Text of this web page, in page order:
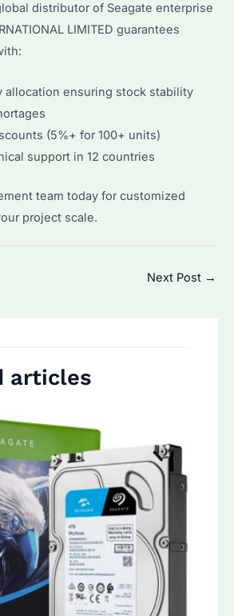
distributor of Seagate enterprise
LIMITED guarantees
allocation ensuring stock stability
(5%+ for 100+ units)
support in 12 countries
team today for customized
project scale.
Next Post →
articles